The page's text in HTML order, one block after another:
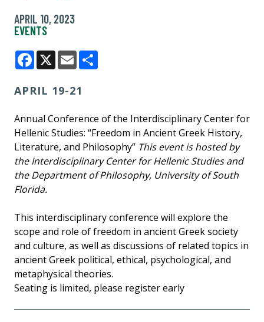
APRIL 10, 2023
EVENTS
Facebook
X Email
APRIL 19-21
Annual Conference of the Interdisciplinary Center for
Hellenic Studies: “Freedom in Ancient Greek History,
Literature, and Philosophy” This event is hosted by
the Interdisciplinary Center for Hellenic Studies and
the Department of Philosophy, University of South
Florida.
This interdisciplinary conference will explore the
scope and role of freedom in ancient Greek society
and culture, as well as discussions of related topics in
ancient Greek political, ethical, psychological, and
metaphysical theories.
Seating is limited, please register early